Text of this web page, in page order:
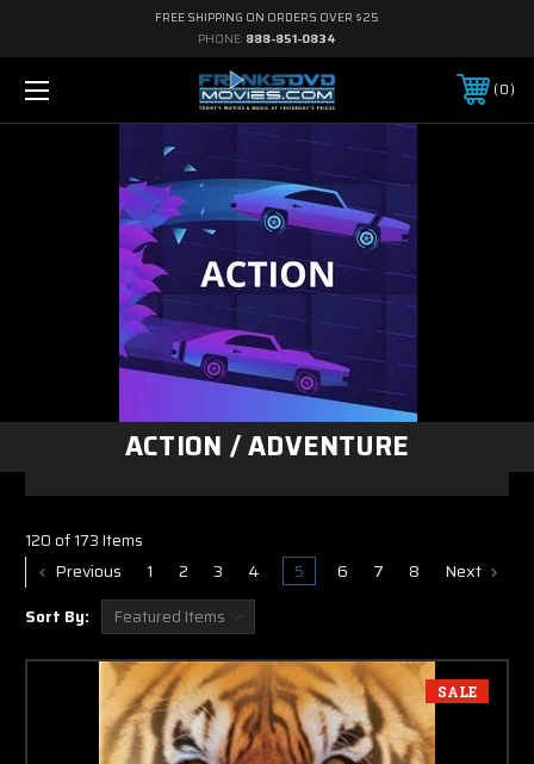
FREE SHIPPING ON ORDERS OVER $25
PHONE: 888-851-0834
0
ACTION / ADVENTURE
120 of 173 Items
Previous 1 2 3 4 5 6 7 8 Next
Sort By:
SALE